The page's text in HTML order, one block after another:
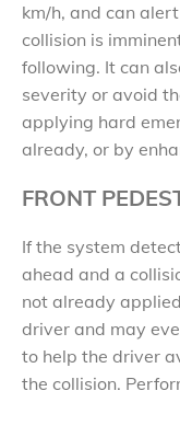
km/h, and can
collision is
following. It can
severity or avoid
applying hard
already, or by
FRONT
If the system
ahead and a
not already
driver and may
to help the driver
the collision.